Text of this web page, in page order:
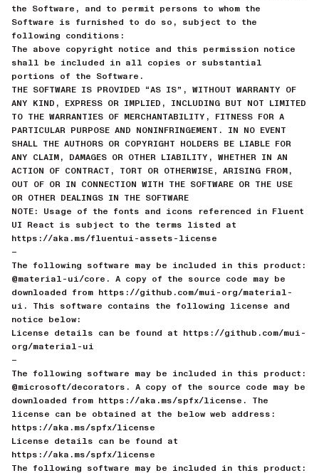
the Software, and to permit persons to whom the
Software is furnished to do so, subject to the
following conditions:
The above copyright notice and this permission notice
shall be included in all copies or substantial
portions of the Software.
THE SOFTWARE IS PROVIDED “AS IS”, WITHOUT WARRANTY OF
ANY KIND, EXPRESS OR IMPLIED, INCLUDING BUT NOT LIMITED
TO THE WARRANTIES OF MERCHANTABILITY, FITNESS FOR A
PARTICULAR PURPOSE AND NONINFRINGEMENT. IN NO EVENT
SHALL THE AUTHORS OR COPYRIGHT HOLDERS BE LIABLE FOR
ANY CLAIM, DAMAGES OR OTHER LIABILITY, WHETHER IN AN
ACTION OF CONTRACT, TORT OR OTHERWISE, ARISING FROM,
OUT OF OR IN CONNECTION WITH THE SOFTWARE OR THE USE
OR OTHER DEALINGS IN THE SOFTWARE
NOTE: Usage of the fonts and icons referenced in Fluent
UI React is subject to the terms listed at
https://aka.ms/fluentui-assets-license
—
The following software may be included in this product:
@material-ui/core. A copy of the source code may be
downloaded from https://github.com/mui-org/material-
ui. This software contains the following license and
notice below:
License details can be found at https://github.com/mui-
org/material-ui
—
The following software may be included in this product:
@microsoft/decorators. A copy of the source code may be
downloaded from https://aka.ms/spfx/license. The
license can be obtained at the below web address:
https://aka.ms/spfx/license
License details can be found at
https://aka.ms/spfx/license
The following software may be included in this product: